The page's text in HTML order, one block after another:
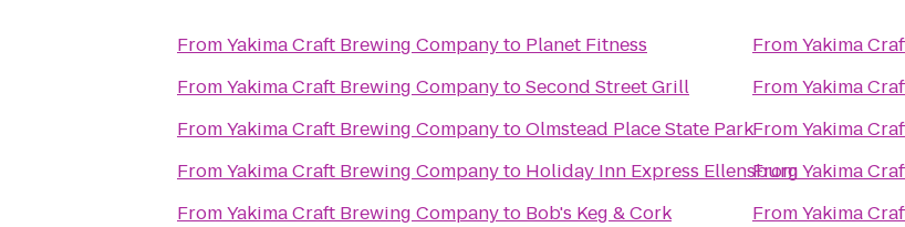
FromYakima Craft Brewing Companyto Planet Fitness
FromYakima Craft Brewing CompanytoSecond Street Grill
FromYakima Craft Brewing CompanytoOlmstead Place State Park
FromYakima Craft Brewing Companyto Holiday Inn Express Ellensburg
FromYakima Craft Brewing Companyto Bob's Keg & Cork
FromYakima
FromYakima
FromYakima
FromYakima
FromYakima